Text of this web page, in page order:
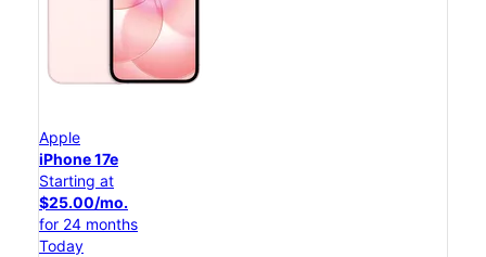
Apple
iPhone 17e
Starting at
$25.00/mo.
for 24 months
Today